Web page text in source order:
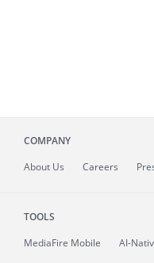
COMPANY
About Us Careers
TOOLS
MediaFire Mobile
AI-